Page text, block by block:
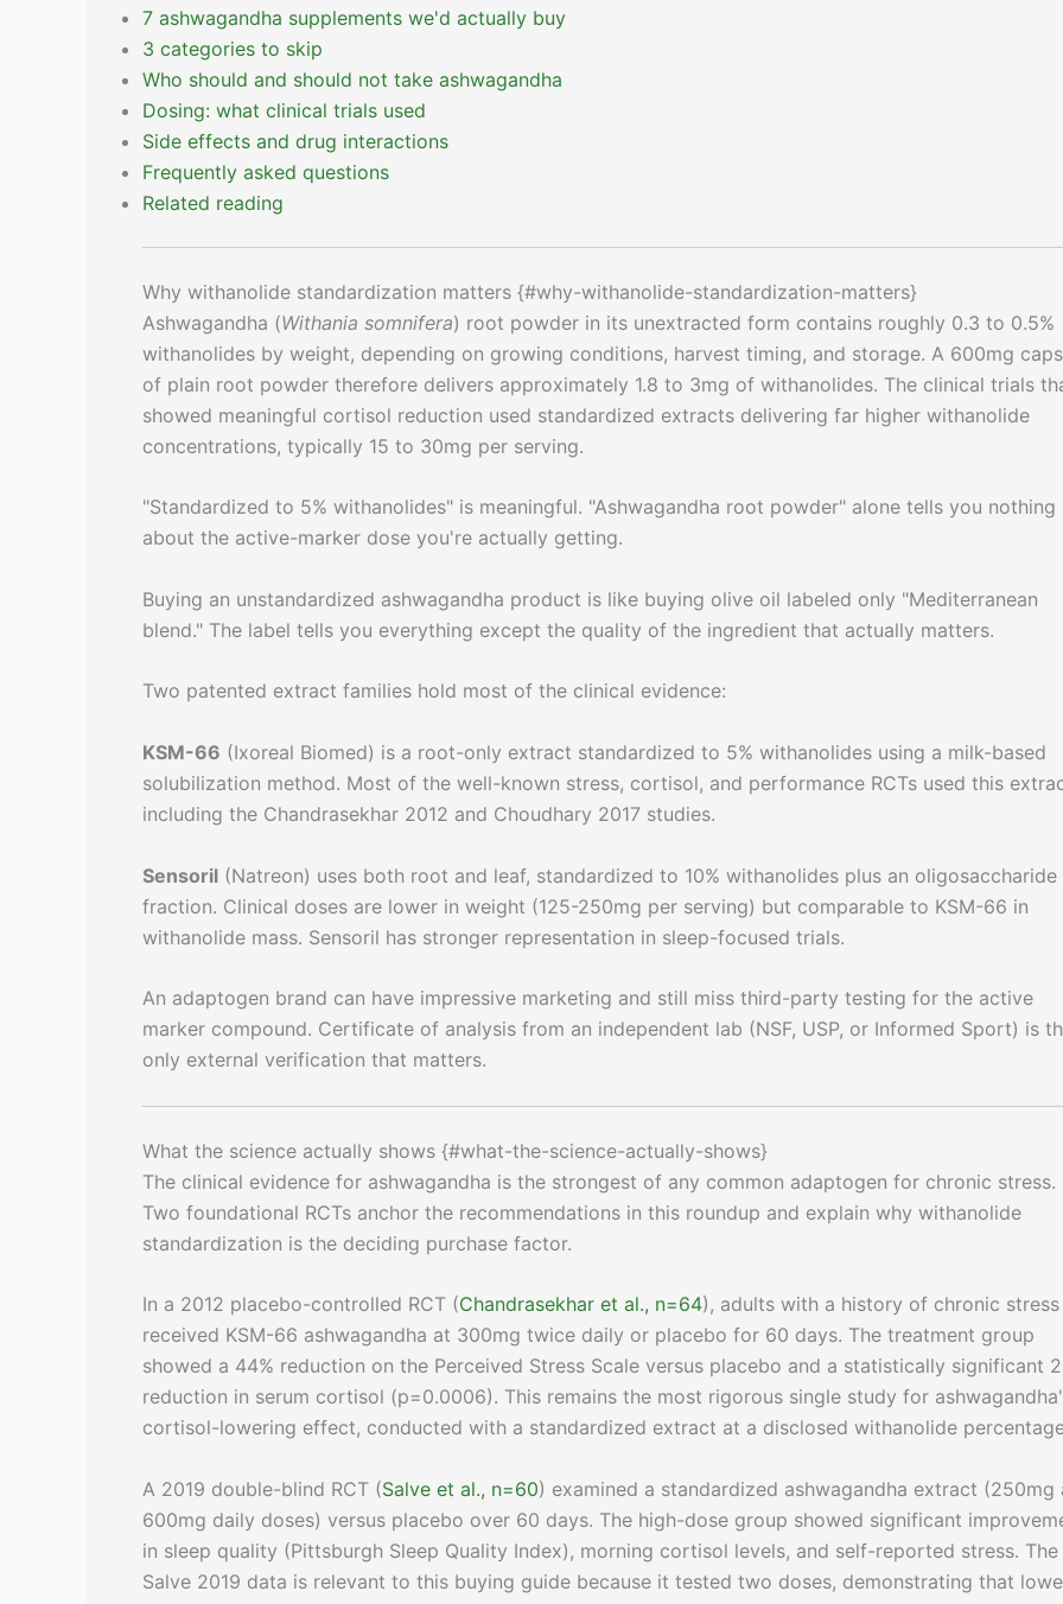
7 ashwagandha supplements we'd actually buy
3 categories to skip
Who should and should not take ashwagandha
Dosing: what clinical trials used
Side effects and drug interactions
Frequently asked questions
Related reading
Why withanolide standardization matters {#why-withanolide-standardization-matters}
Ashwagandha (Withania somnifera) root powder in its unextracted form contains roughly 0.3 to 0.5%
withanolides by weight, depending on growing conditions, harvest timing, and storage. A 600mg
of plain root powder therefore delivers approximately 1.8 to 3mg of withanolides. The clinical trials
showed meaningful cortisol reduction used standardized extracts delivering far higher withanolide
concentrations, typically 15 to 30mg per serving.
"Standardized to 5% withanolides" is meaningful. "Ashwagandha root powder" alone tells you nothing
about the active-marker dose you're actually getting.
Buying an unstandardized ashwagandha product is like buying olive oil labeled only "Mediterranean
blend." The label tells you everything except the quality of the ingredient that actually matters.
Two patented extract families hold most of the clinical evidence:
KSM-66 (Ixoreal Biomed) is a root-only extract standardized to 5% withanolides using a milk-based
solubilization method. Most of the well-known stress, cortisol, and performance RCTs used this
including the Chandrasekhar 2012 and Choudhary 2017 studies.
Sensoril (Natreon) uses both root and leaf, standardized to 10% withanolides plus an oligosaccharide
fraction. Clinical doses are lower in weight (125-250mg per serving) but comparable to KSM-66 in
withanolide mass. Sensoril has stronger representation in sleep-focused trials.
An adaptogen brand can have impressive marketing and still miss third-party testing for the active
marker compound. Certificate of analysis from an independent lab (NSF, USP, or Informed Sport) is
only external verification that matters.
What the science actually shows {#what-the-science-actually-shows}
The clinical evidence for ashwagandha is the strongest of any common adaptogen for chronic stress.
Two foundational RCTs anchor the recommendations in this roundup and explain why withanolide
standardization is the deciding purchase factor.
In a 2012 placebo-controlled RCT (Chandrasekhar et al., n=64), adults with a history of chronic stress
received KSM-66 ashwagandha at 300mg twice daily or placebo for 60 days. The treatment group
showed a 44% reduction on the Perceived Stress Scale versus placebo and a statistically significant
reduction in serum cortisol (p=0.0006). This remains the most rigorous single study for
cortisol-lowering effect, conducted with a standardized extract at a disclosed withanolide
A 2019 double-blind RCT (Salve et al., n=60) examined a standardized ashwagandha extract (250mg
600mg daily doses) versus placebo over 60 days. The high-dose group showed significant
in sleep quality (Pittsburgh Sleep Quality Index), morning cortisol levels, and self-reported stress. The
Salve 2019 data is relevant to this buying guide because it tested two doses, demonstrating that